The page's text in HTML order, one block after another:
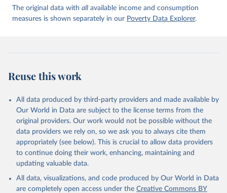
The original data with all available income and consumption
measures is shown separately in our Poverty Data Explorer.
Reuse this work
All data produced by third-party providers and made available by
Our World in Data are subject to the license terms from the
original providers. Our work would not be possible without the
data providers we rely on, so we ask you to always cite them
appropriately (see below). This is crucial to allow data providers
to continue doing their work, enhancing, maintaining and
updating valuable data.
All data, visualizations, and code produced by Our World in Data
are completely open access under the Creative Commons BY